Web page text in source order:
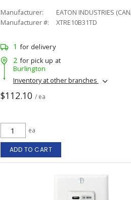
Manufacturer:
EATON INDUSTRIES
Manufacturer #:
XTRE10B31TD
1 for delivery
2 for pick up at
Burlington
Inventory at other branches
$112.10 / ea
ea
ADD TO CART